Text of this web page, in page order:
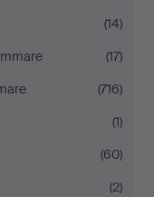
(14)
(17)
(716)
(1)
(60)
(2)